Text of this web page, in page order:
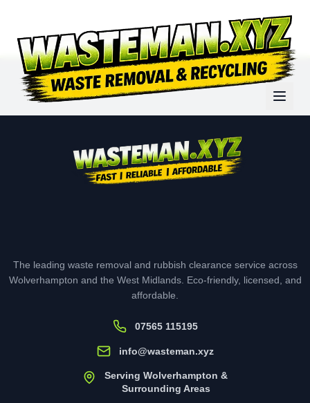
The leading waste removal and rubbish clearance service across
Wolverhampton and the West Midlands. Eco-friendly, licensed, and
affordable.
07565 115195
info@wasteman.xyz
Serving Wolverhampton &
Surrounding Areas